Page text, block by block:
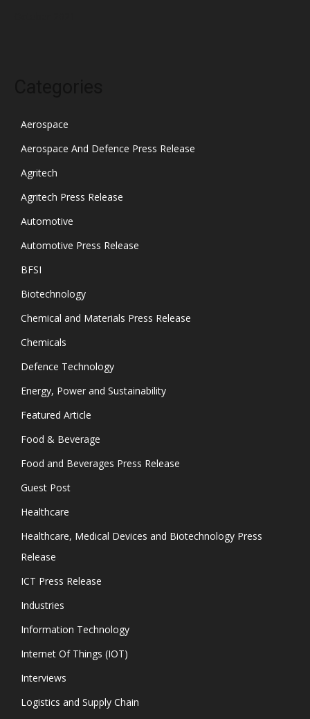
Aerospace
Aerospace And Defence Press Release
Agritech
Agritech Press Release
Automotive
Automotive Press Release
BFSI
Biotechnology
Chemical and Materials Press Release
Chemicals
Defence Technology
Energy, Power and Sustainability
Featured Article
Food & Beverage
Food and Beverages Press Release
Guest Post
Healthcare
Healthcare, Medical Devices and Biotechnology Press
Release
ICT Press Release
Industries
Information Technology
Internet Of Things (IOT)
Interviews
Logistics and Supply Chain